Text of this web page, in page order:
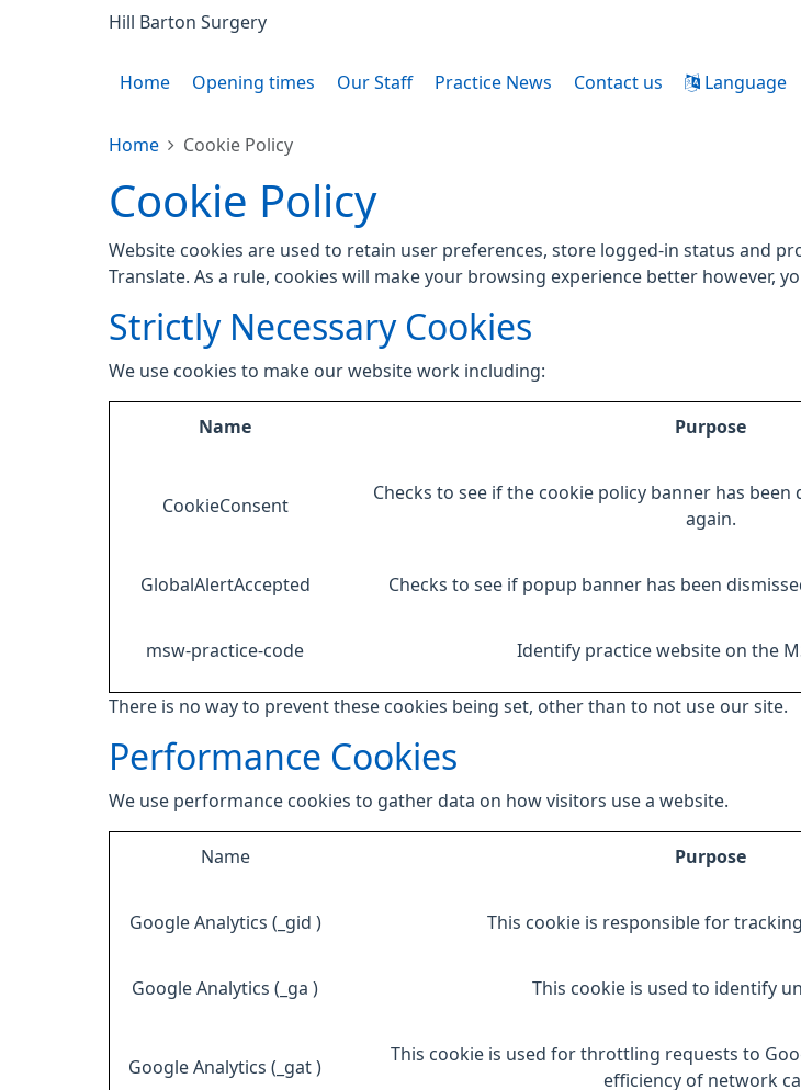
Hill Barton Surgery
Home Opening times Our Staff Practice News Contact us Language
Home Cookie Policy
Cookie Policy
Website cookies are used to retain user preferences, store logged-in status and
Translate. As a rule, cookies will make your browsing experience better however,
Strictly Necessary Cookies
We use cookies to make our website work including:
Name Purpose
CookieConsent
Checks to see if the cookie policy banner has
again.
GlobalAlertAccepted Checks to see if popup banner has been
msw-practice-code Identify practice website on the
There is no way to prevent these cookies being set, other than to not use our site.
Performance Cookies
We use performance cookies to gather data on how visitors use a website.
Name Purpose
Google Analytics (_gid ) This cookie is responsible for
Google Analytics (_ga ) This cookie is used to identify
Google Analytics (_gat )
This cookie is used for throttling requests to
efficiency of network